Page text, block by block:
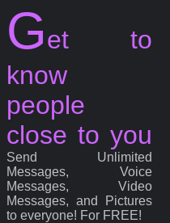
Get to
know
people
close to you
Send Unlimited
Messages, Voice
Messages, Video
Messages, and Pictures
to everyone! For FREE!